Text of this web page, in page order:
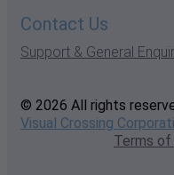
Contact Us
Support & General
© 2026 All rights
Visual Crossing
Terms of